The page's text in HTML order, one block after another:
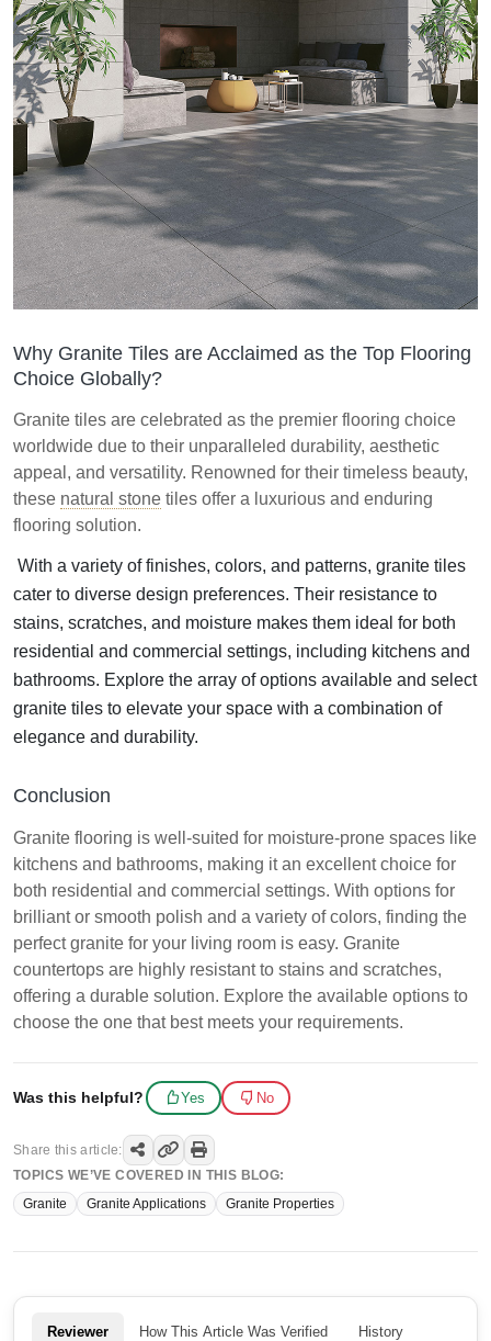
Why Granite Tiles are Acclaimed as the Top Flooring
Choice Globally?
Granite tiles are celebrated as the premier flooring choice
worldwide due to their unparalleled durability, aesthetic
appeal, and versatility. Renowned for their timeless beauty,
these natural stone tiles offer a luxurious and enduring
flooring solution.
With a variety of finishes, colors, and patterns, granite tiles
cater to diverse design preferences. Their resistance to
stains, scratches, and moisture makes them ideal for both
residential and commercial settings, including kitchens and
bathrooms. Explore the array of options available and select
granite tiles to elevate your space with a combination of
elegance and durability.
Conclusion
Granite flooring is well-suited for moisture-prone spaces like
kitchens and bathrooms, making it an excellent choice for
both residential and commercial settings. With options for
brilliant or smooth polish and a variety of colors, finding the
perfect granite for your living room is easy. Granite
countertops are highly resistant to stains and scratches,
offering a durable solution. Explore the available options to
choose the one that best meets your requirements.
Was this helpful? Yes No
Share this article:
TOPICS WE’VE COVERED IN THIS BLOG:
Granite
Granite Applications Granite Properties
Reviewer How This Article Was Verified History